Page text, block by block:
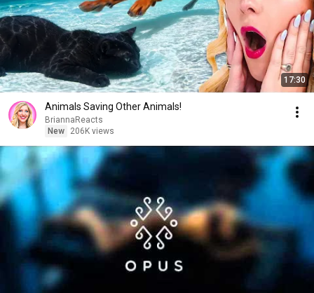
17:30
Animals Saving Other Animals!
BriannaReacts
New
206K views